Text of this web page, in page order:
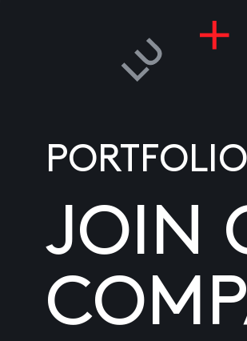
JOIN